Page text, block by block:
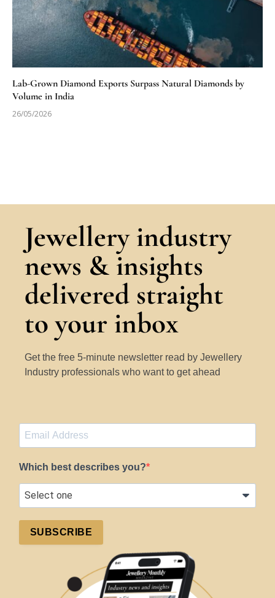
Lab-Grown Diamond Exports Surpass Natural Diamonds by
Volume in India
26/05/2026
Jewellery industry
news & insights
delivered straight
to your inbox
Get the free 5-minute newsletter read by Jewellery
Industry professionals who want to get ahead
Which best describes you?
SUBSCRIBE